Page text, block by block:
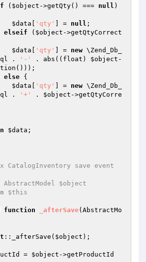
( $object ->getQty() === null )
$data
'qty' ] = null ;
}
elseif ( $object ->getQtyCorrect
$data
'qty' ] = new \Zend_Db_
. '-' . abs((float) $object -
}
else {
$data
'qty' ] = new \Zend_Db_
. '+' . $object ->getQtyCorre
$data ;
AbstractModel $object
$this
function _afterSave(AbstractMo
::_afterSave( $object );
= $object ->getProductId